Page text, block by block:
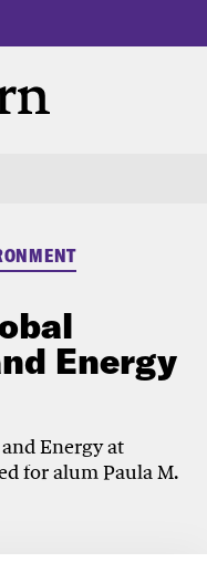
Energy
Energy at
for alum Paula M.